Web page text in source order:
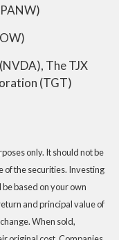
The TJX
(TGT)
only. It should not be
of the securities. Investing
based on your own
and principal value of
When sold,